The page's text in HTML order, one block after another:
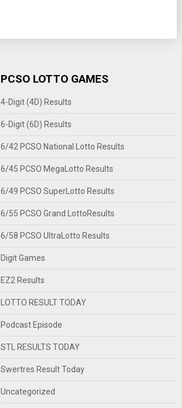
PCSO LOTTO GAMES
4-Digit (4D) Results
6-Digit (6D) Results
6/42 PCSO National Lotto Results
6/45 PCSO MegaLotto Results
6/49 PCSO SuperLotto Results
6/55 PCSO Grand LottoResults
6/58 PCSO UltraLotto Results
Digit Games
EZ2 Results
LOTTO RESULT TODAY
Podcast Episode
STL RESULTS TODAY
Swertres Result Today
Uncategorized